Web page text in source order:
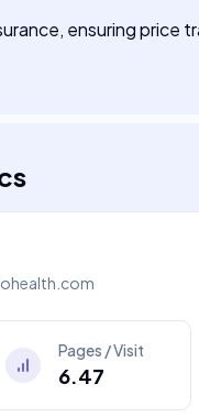
ensuring price
Pages / Visit
6.47